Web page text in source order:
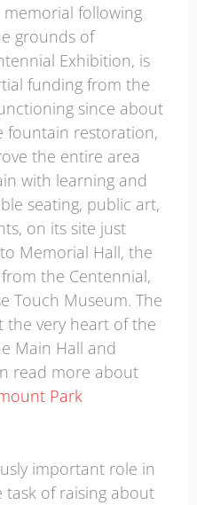
following
grounds of
Exhibition, is
funding from the
since about
fountain restoration,
the entire area
with learning and
seating, public art,
on its site just
Memorial Hall, the
the Centennial,
Touch Museum. The
the very heart of the
Main Hall and
read more about
Park
important role in
of raising about